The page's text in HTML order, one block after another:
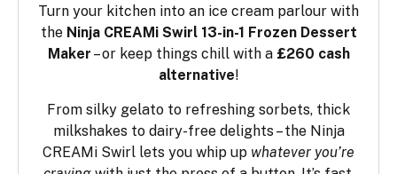
Turn your kitchen into an ice cream parlour with
the Ninja CREAMi Swirl 13-in-1 Frozen Dessert
Maker – or keep things chill with a £260 cash
alternative!
From silky gelato to refreshing sorbets, thick
milkshakes to dairy-free delights – the Ninja
CREAMi Swirl lets you whip up whatever you’re